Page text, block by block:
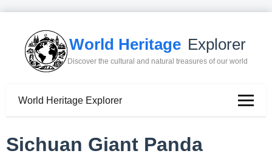
World Heritage Explorer
Discover the cultural and natural treasures of our world
World Heritage Explorer
Sichuan Giant Panda